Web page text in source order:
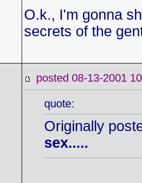
O.k., I'm gonna
secrets of the
posted 08-13-2001
quote:
Originally
sex.....